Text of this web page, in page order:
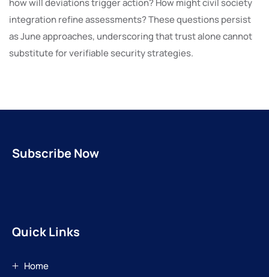
how will deviations trigger action? How might civil society
integration refine assessments? These questions persist
as June approaches, underscoring that trust alone cannot
substitute for verifiable security strategies.
Subscribe Now
Quick Links
Home